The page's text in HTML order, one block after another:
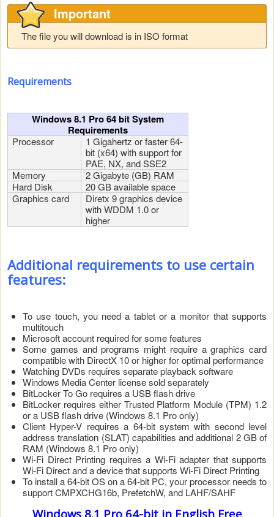
Important
The file you will download is in ISO format
Requirements
Windows 8.1 Pro 64 bit System
Requirements
Processor
1 Gigahertz or faster 64-
bit (x64) with support for
PAE, NX, and SSE2
Memory
2 Gigabyte (GB) RAM
Hard Disk
20 GB available space
Graphics card
Diretx 9 graphics device
with WDDM 1.0 or
higher
Additional requirements to use certain
features:
To use touch, you need a tablet or a monitor that supports
multitouch
Microsoft account required for some features
Some games and programs might require a graphics card
compatible with DirectX 10 or higher for optimal performance
Watching DVDs requires separate playback software
Windows Media Center license sold separately
BitLocker To Go requires a USB flash drive
BitLocker requires either Trusted Platform Module (TPM) 1.2
or a USB flash drive (Windows 8.1 Pro only)
Client Hyper-V requires a 64-bit system with second level
address translation (SLAT) capabilities and additional 2 GB of
RAM (Windows 8.1 Pro only)
Wi-Fi Direct Printing requires a Wi-Fi adapter that supports
Wi-Fi Direct and a device that supports Wi-Fi Direct Printing
To install a 64-bit OS on a 64-bit PC, your processor needs to
support CMPXCHG16b, PrefetchW, and LAHF/SAHF
Windows 8.1 Pro 64-bit in English Free